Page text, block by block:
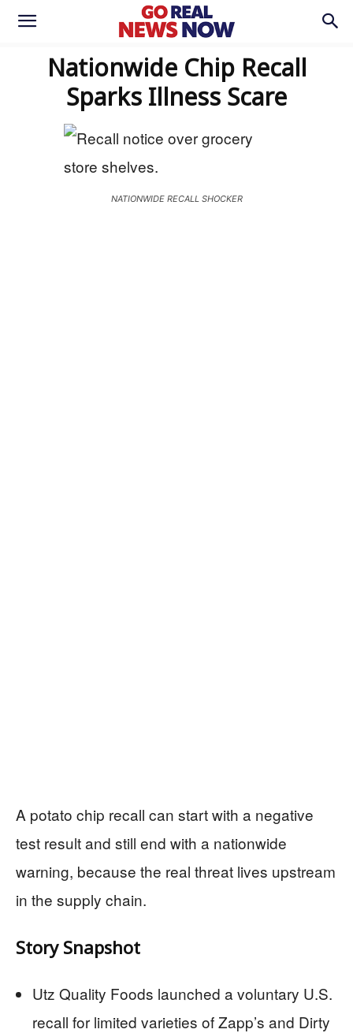
Nationwide Chip Recall
Sparks Illness Scare
NATIONWIDE RECALL SHOCKER
A potato chip recall can start with a negative
test result and still end with a nationwide
warning, because the real threat lives upstream
in the supply chain.
Story Snapshot
Utz Quality Foods launched a voluntary U.S.
recall for limited varieties of Zapp’s and Dirty